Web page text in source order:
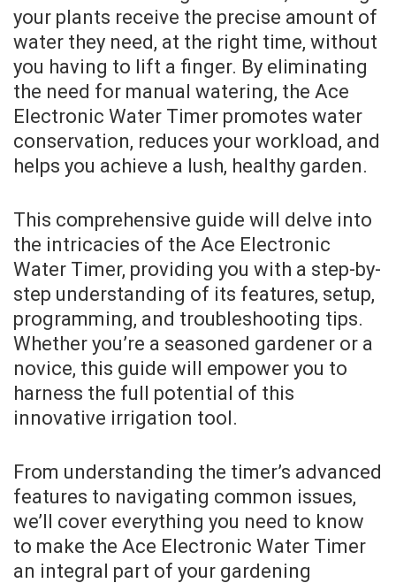
your plants receive the precise amount of
water they need, at the right time, without
you having to lift a finger. By eliminating
the need for manual watering, the Ace
Electronic Water Timer promotes water
conservation, reduces your workload, and
helps you achieve a lush, healthy garden.
This comprehensive guide will delve into
the intricacies of the Ace Electronic
Water Timer, providing you with a step-by-
step understanding of its features, setup,
programming, and troubleshooting tips.
Whether you’re a seasoned gardener or a
novice, this guide will empower you to
harness the full potential of this
innovative irrigation tool.
From understanding the timer’s advanced
features to navigating common issues,
we’ll cover everything you need to know
to make the Ace Electronic Water Timer
an integral part of your gardening